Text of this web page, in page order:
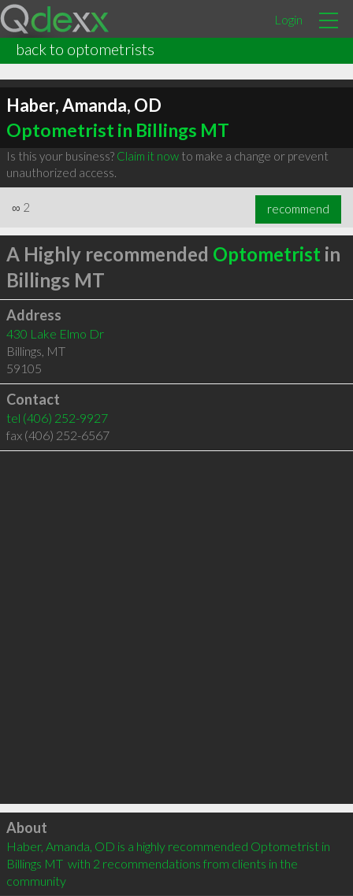
Login
back to optometrists
Haber, Amanda, OD
Optometrist in Billings MT
Is this your business? Claim it nowto make a change or prevent
unauthorized access.
∞ 2 recommend
A Highly recommended Optometrist in
Billings MT
Address
430 Lake Elmo Dr
Billings, MT
59105
Contact
tel (406) 252-9927
fax (406) 252-6567
Click to load
About
Haber, Amanda, OD is a highly recommended Optometrist in
Billings MT  with 2 recommendations from clients in the
community